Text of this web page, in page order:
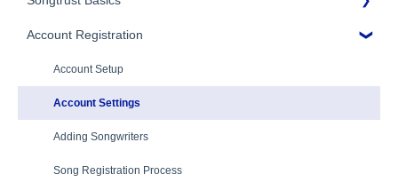
Why Songtrust
Term and Agreement
Eligibility
Additional Questions
Account Registration
Account Setup
Account Settings
Adding Songwriters
Song Registration Process